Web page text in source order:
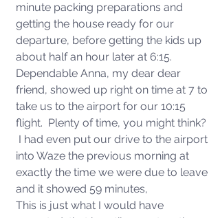
minute packing preparations and
getting the house ready for our
departure, before getting the kids up
about half an hour later at 6:15.
Dependable Anna, my dear dear
friend, showed up right on time at 7 to
take us to the airport for our 10:15
flight.  Plenty of time, you might think?
I had even put our drive to the airport
into Waze the previous morning at
exactly the time we were due to leave
and it showed 59 minutes,
This is just what I would have